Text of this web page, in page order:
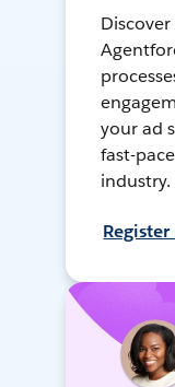
your ad
fast-
industry.